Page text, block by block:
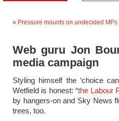
« Pressure mounts on undecided
Web guru Jon
media campaign
Styling himself the ‘choice
Wetfield is honest: “the Labour
by hangers-on and Sky News
trees, too.